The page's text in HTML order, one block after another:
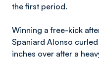
the first period.
Winning a free-kick
Spaniard Alonso
inches over after a